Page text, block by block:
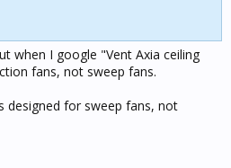
when I google "Vent Axia ceiling
fans, not sweep fans.
designed for sweep fans, not